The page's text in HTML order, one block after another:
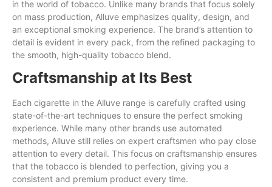
in the world of tobacco. Unlike many brands that focus solely
on mass production, Alluve emphasizes quality, design, and
an exceptional smoking experience. The brand’s attention to
detail is evident in every pack, from the refined packaging to
the smooth, high-quality tobacco blend.
Craftsmanship at Its Best
Each cigarette in the Alluve range is carefully crafted using
state-of-the-art techniques to ensure the perfect smoking
experience. While many other brands use automated
methods, Alluve still relies on expert craftsmen who pay close
attention to every detail. This focus on craftsmanship ensures
that the tobacco is blended to perfection, giving you a
consistent and premium product every time.